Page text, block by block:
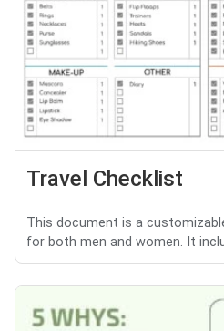
Travel Checklist
This document is a
for both men and women. It